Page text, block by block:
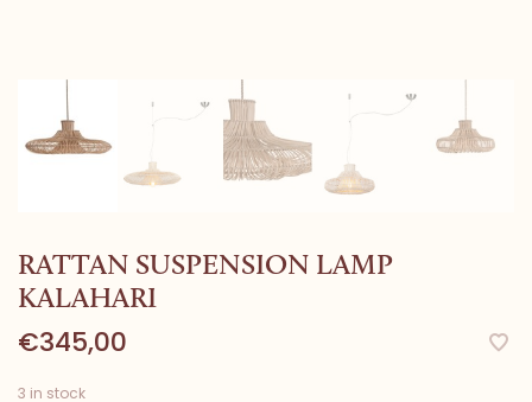
RATTAN SUSPENSION LAMP
KALAHARI
€345,00
3 in stock